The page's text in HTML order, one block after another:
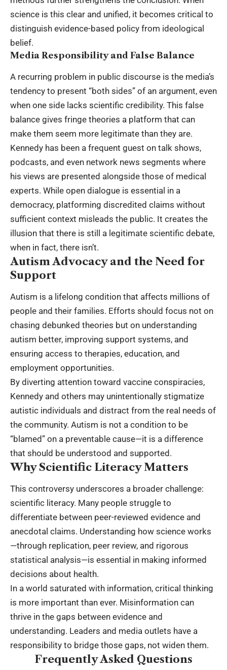
science is this clear and unified, it becomes critical to
distinguish evidence-based policy from ideological
belief.
Media Responsibility and False Balance
A recurring problem in public discourse is the media’s
tendency to present “both sides” of an argument, even
when one side lacks scientific credibility. This false
balance gives fringe theories a platform that can
make them seem more legitimate than they are.
Kennedy has been a frequent guest on talk shows,
podcasts, and even network news segments where
his views are presented alongside those of medical
experts. While open dialogue is essential in a
democracy, platforming discredited claims without
sufficient context misleads the public. It creates the
illusion that there is still a legitimate scientific debate,
when in fact, there isn’t.
Autism Advocacy and the Need for
Support
Autism is a lifelong condition that affects millions of
people and their families. Efforts should focus not on
chasing debunked theories but on understanding
autism better, improving support systems, and
ensuring access to therapies, education, and
employment opportunities.
By diverting attention toward vaccine conspiracies,
Kennedy and others may unintentionally stigmatize
autistic individuals and distract from the real needs of
the community. Autism is not a condition to be
“blamed” on a preventable cause—it is a difference
that should be understood and supported.
Why Scientific Literacy Matters
This controversy underscores a broader challenge:
scientific literacy. Many people struggle to
differentiate between peer-reviewed evidence and
anecdotal claims. Understanding how science works
—through replication, peer review, and rigorous
statistical analysis—is essential in making informed
decisions about health.
In a world saturated with information, critical thinking
is more important than ever. Misinformation can
thrive in the gaps between evidence and
understanding. Leaders and media outlets have a
responsibility to bridge those gaps, not widen them.
Frequently Asked Questions